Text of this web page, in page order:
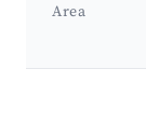
Area